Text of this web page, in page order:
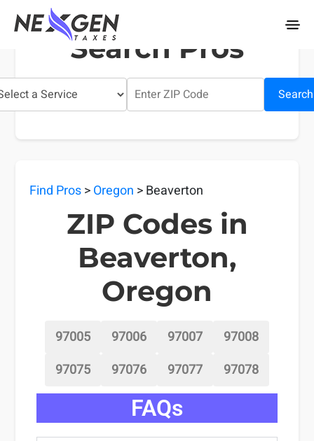
nexgentaxes.com
Search Pros
Search
Find Pros>Oregon > Beaverton
ZIP Codes in
Beaverton,
Oregon
97005 97006 97007
97008
97075
97076 97077 97078
FAQs